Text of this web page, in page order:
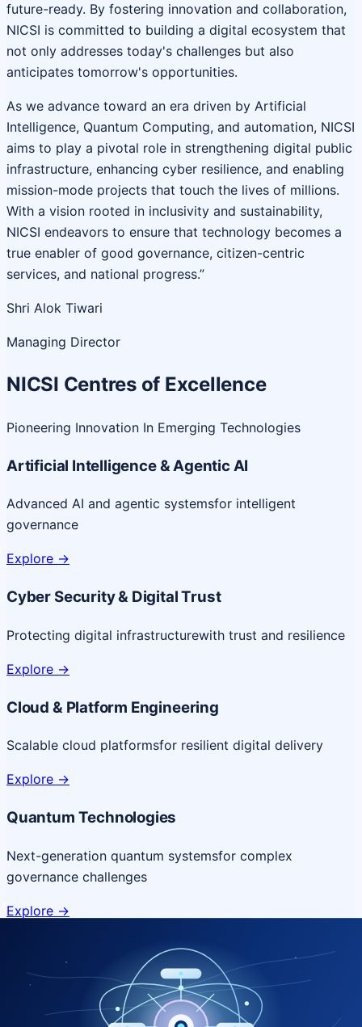
future-ready. By fostering innovation and collaboration,
NICSI is committed to building a digital ecosystem that
not only addresses today's challenges but also
anticipates tomorrow's opportunities.
As we advance toward an era driven by Artificial
Intelligence, Quantum Computing, and automation, NICSI
aims to play a pivotal role in strengthening digital public
infrastructure, enhancing cyber resilience, and enabling
mission-mode projects that touch the lives of millions.
With a vision rooted in inclusivity and sustainability,
NICSI endeavors to ensure that technology becomes a
true enabler of good governance, citizen-centric
services, and national progress.”
Shri Alok Tiwari
Managing Director
NICSI Centres of Excellence
Pioneering Innovation In Emerging Technologies
Artificial Intelligence & Agentic AI
Advanced AI and agentic systemsfor intelligent
governance
Explore ->
Cyber Security & Digital Trust
Protecting digital infrastructurewith trust and resilience
Explore ->
Cloud & Platform Engineering
Scalable cloud platformsfor resilient digital delivery
Explore ->
Quantum Technologies
Next-generation quantum systemsfor complex
governance challenges
Explore ->
NICSI Service Offerings
Comprehensive ICT services designed for secure and
efficient government delivery.